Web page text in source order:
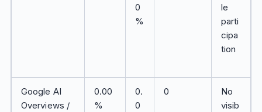
0
%
le
parti
cipa
tion
Google AI
Overviews /
0.00
%
0.
0
0
No
visib